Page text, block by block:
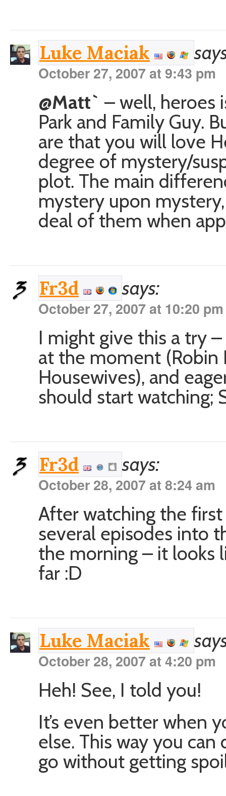
Luke Maciak
October 27, 2007 at 9:43 pm
@Matt` – well, heroes
Park and Family Guy.
are that you will love
degree of mystery/
plot. The main
mystery upon
deal of them when
Fr3d says:
October 27, 2007 at 10:20 pm
I might give this a try –
at the moment (Robin
Housewives), and
should start watching;
Fr3d says:
October 28, 2007 at 8:24 am
After watching the
several episodes into
the morning – it looks
far :D
Luke Maciak
October 28, 2007 at 4:20 pm
Heh! See, I told you!
It’s even better when
else. This way you can
go without getting